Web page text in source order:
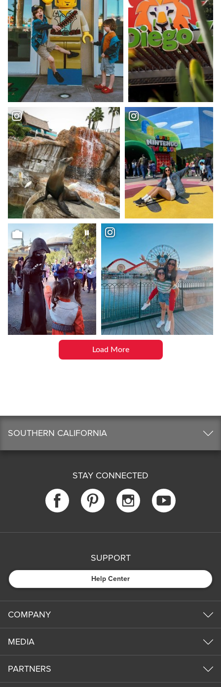
Load More
SOUTHERN CALIFORNIA
STAY CONNECTED
SUPPORT
Help Center
COMPANY
MEDIA
PARTNERS